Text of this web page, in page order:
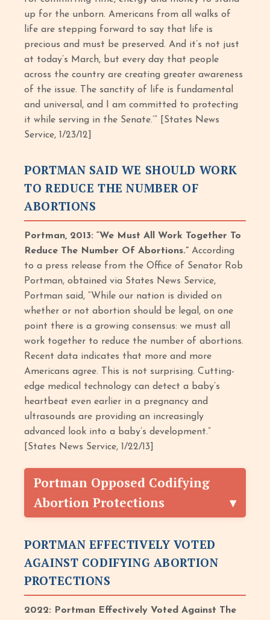
up for the unborn. Americans from all walks of
life are stepping forward to say that life is
precious and must be preserved. And it’s not just
at today’s March, but every day that people
across the country are creating greater awareness
of the issue. The sanctity of life is fundamental
and universal, and I am committed to protecting
it while serving in the Senate.’” [States News
Service, 1/23/12]
PORTMAN SAID WE SHOULD WORK
TO REDUCE THE NUMBER OF
ABORTIONS
Portman, 2013: “We Must All Work Together To
Reduce The Number Of Abortions.” According
to a press release from the Office of Senator Rob
Portman, obtained via States News Service,
Portman said, “While our nation is divided on
whether or not abortion should be legal, on one
point there is a growing consensus: we must all
work together to reduce the number of abortions.
Recent data indicates that more and more
Americans agree. This is not surprising. Cutting-
edge medical technology can detect a baby’s
heartbeat even earlier in a pregnancy and
ultrasounds are providing an increasingly
advanced look into a baby’s development.”
[States News Service, 1/22/13]
Portman Opposed Codifying
Abortion Protections
PORTMAN EFFECTIVELY VOTED
AGAINST CODIFYING ABORTION
PROTECTIONS
2022: Portman Effectively Voted Against The